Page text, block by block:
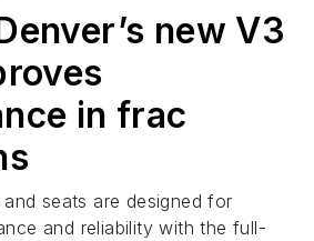
new V3
in frac
seats are designed for
and reliability with the full-